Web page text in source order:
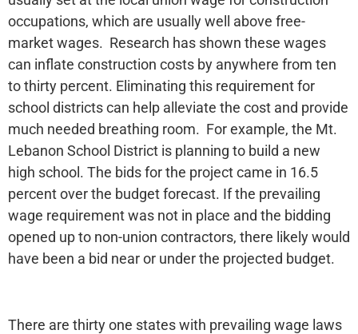
occupations, which are usually well above free-
market wages. Research has shown these wages
can inflate construction costs by anywhere from ten
to thirty percent. Eliminating this requirement for
school districts can help alleviate the cost and provide
much needed breathing room. For example, the Mt.
Lebanon School District is planning to build a new
high school. The bids for the project came in 16.5
percent over the budget forecast. If the prevailing
wage requirement was not in place and the bidding
opened up to non-union contractors, there likely would
have been a bid near or under the projected budget.
There are thirty one states with prevailing wage laws